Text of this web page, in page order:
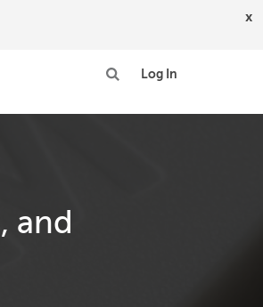
x
Log In
and